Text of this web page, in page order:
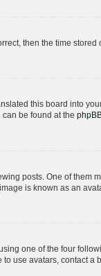
then the time
this board into
be found at the
posts. One of
is known as an
one of the four
use avatars, contact a